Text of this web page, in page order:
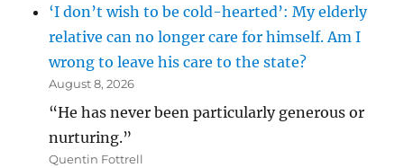
‘I don’t wish to be cold-hearted’: My elderly
relative can no longer care for himself. Am I
wrong to leave his care to the state?
August 8, 2026
“He has never been particularly generous or
nurturing.”
Quentin Fottrell